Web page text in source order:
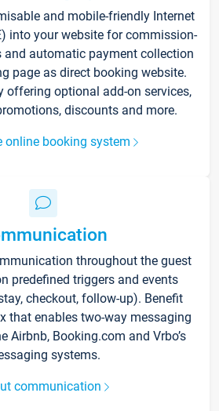
and mobile-friendly Internet
into your website for commission-
and automatic payment collection
page as direct booking website.
offering optional add-on services,
discounts and more.
online booking system
throughout the guest
predefined triggers and events
checkout, follow-up). Benefit
that enables two-way messaging
Airbnb, Booking.com and Vrbo’s
systems.
communication